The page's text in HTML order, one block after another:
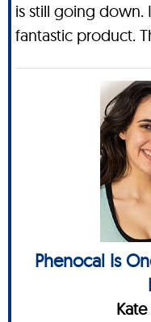
is still going down.
fantastic product.
Phenocal Is
Kate